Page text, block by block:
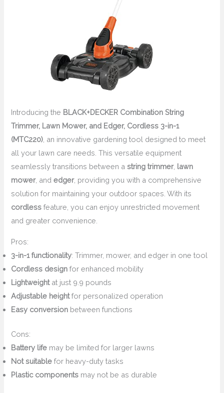
Introducing the BLACK+DECKER Combination String
Trimmer, Lawn Mower, and Edger, Cordless 3-in-1
(MTC220) , an innovative gardening tool designed to meet
all your lawn care needs. This versatile equipment
seamlessly transitions between astring trimmer, lawn
mower, andedger, providing you with a comprehensive
solution for maintaining your outdoor spaces. With its
cordless feature, you can enjoy unrestricted movement
and greater convenience.
Pros:
3-in-1 functionality: Trimmer, mower, and edger in one tool
Cordless design for enhanced mobility
Lightweightat just 9.9 pounds
Adjustable heightfor personalized operation
Easy conversion between functions
Cons:
Battery life may be limited for larger lawns
Not suitable for heavy-duty tasks
Plastic components may not be as durable